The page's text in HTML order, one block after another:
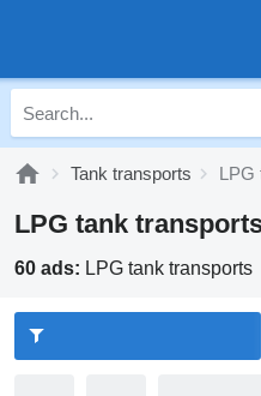
Tank transports LPG
LPG tank
60 ads: LPG tank transports